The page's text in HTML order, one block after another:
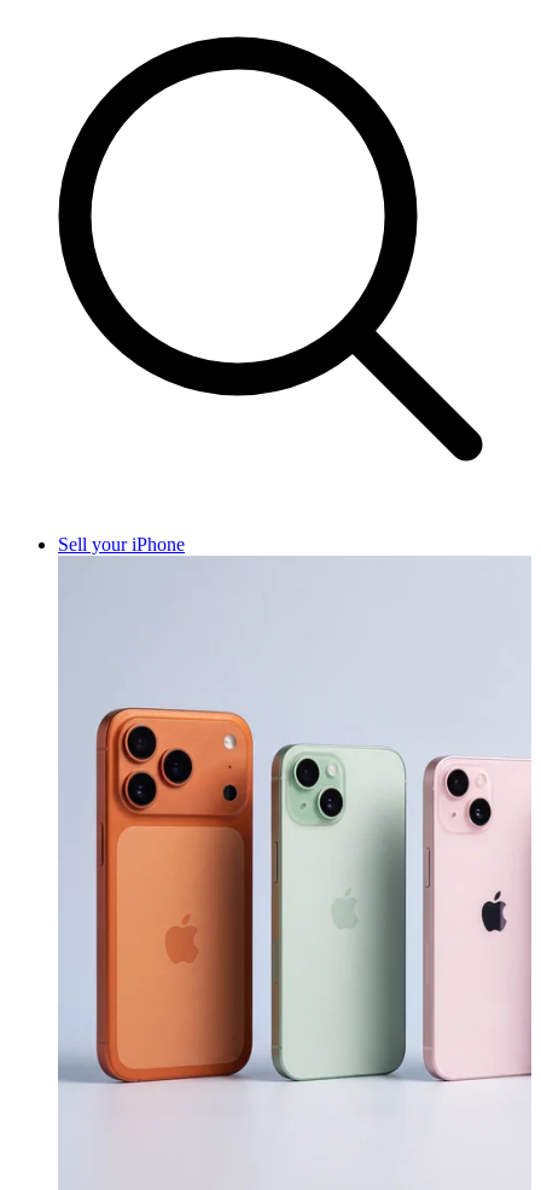
Sell your iPhone